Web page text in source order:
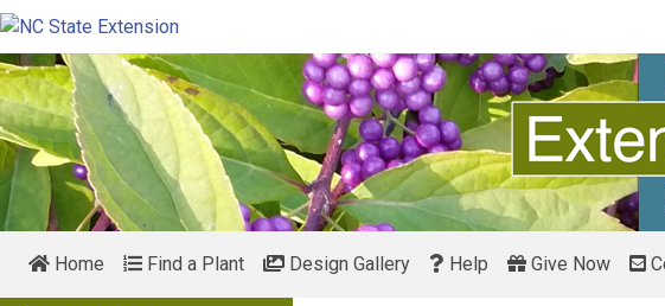
Home Find a Plant Design Gallery Help Give Now